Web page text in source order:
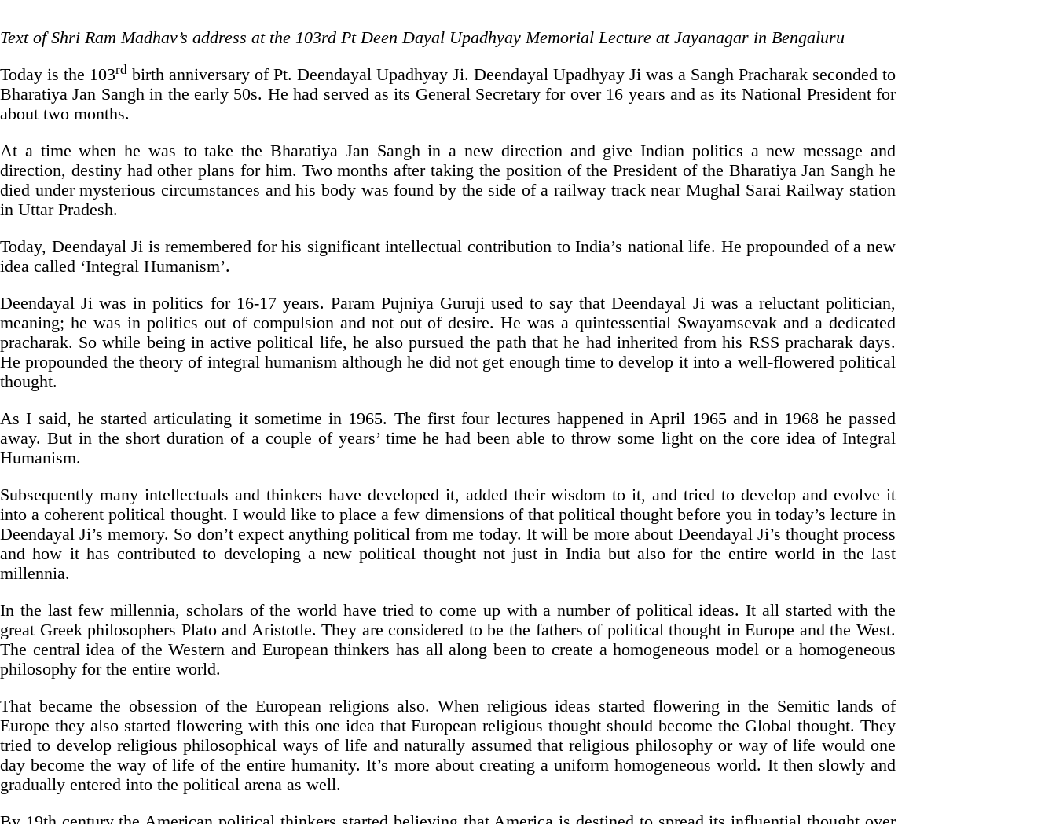
Text of Shri Ram Madhav’s address at the 103rd Pt Deen Dayal Upadhyay Memorial Lecture at Jayanagar in Bengaluru
Today is the 103rd birth anniversary of Pt. Deendayal Upadhyay Ji. Deendayal Upadhyay Ji was a Sangh Pracharak seconded to
Bharatiya Jan Sangh in the early 50s. He had served as its General Secretary for over 16 years and as its National President for
about two months.
At a time when he was to take the Bharatiya Jan Sangh in a new direction and give Indian politics a new message and
direction, destiny had other plans for him. Two months after taking the position of the President of the Bharatiya Jan Sangh he
died under mysterious circumstances and his body was found by the side of a railway track near Mughal Sarai Railway station
in Uttar Pradesh.
Today, Deendayal Ji is remembered for his significant intellectual contribution to India’s national life. He propounded of a new
idea called ‘Integral Humanism’.
Deendayal Ji was in politics for 16-17 years. Param Pujniya Guruji used to say that Deendayal Ji was a reluctant politician,
meaning; he was in politics out of compulsion and not out of desire. He was a quintessential Swayamsevak and a dedicated
pracharak. So while being in active political life, he also pursued the path that he had inherited from his RSS pracharak days.
He propounded the theory of integral humanism although he did not get enough time to develop it into a well-flowered political
thought.
As I said, he started articulating it sometime in 1965. The first four lectures happened in April 1965 and in 1968 he passed
away. But in the short duration of a couple of years’ time he had been able to throw some light on the core idea of Integral
Humanism.
Subsequently many intellectuals and thinkers have developed it, added their wisdom to it, and tried to develop and evolve it
into a coherent political thought. I would like to place a few dimensions of that political thought before you in today’s lecture in
Deendayal Ji’s memory. So don’t expect anything political from me today. It will be more about Deendayal Ji’s thought process
and how it has contributed to developing a new political thought not just in India but also for the entire world in the last
millennia.
In the last few millennia, scholars of the world have tried to come up with a number of political ideas. It all started with the
great Greek philosophers Plato and Aristotle. They are considered to be the fathers of political thought in Europe and the West.
The central idea of the Western and European thinkers has all along been to create a homogeneous model or a homogeneous
philosophy for the entire world.
That became the obsession of the European religions also. When religious ideas started flowering in the Semitic lands of
Europe they also started flowering with this one idea that European religious thought should become the Global thought. They
tried to develop religious philosophical ways of life and naturally assumed that religious philosophy or way of life would one
day become the way of life of the entire humanity. It’s more about creating a uniform homogeneous world. It then slowly and
gradually entered into the political arena as well.